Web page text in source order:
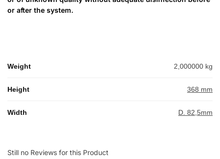
or after the system.
Weight 2,000000 kg
Height 368 mm
Width D. 82,5mm
Still no Reviews for this Product